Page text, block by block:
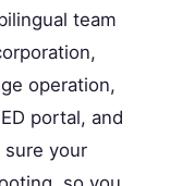
team
operation,
portal, and
sure your